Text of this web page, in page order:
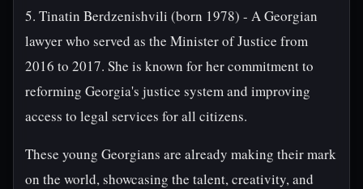
5. Tinatin Berdzenishvili (born 1978) - A Georgian
lawyer who served as the Minister of Justice from
2016 to 2017. She is known for her commitment to
reforming Georgia's justice system and improving
access to legal services for all citizens.
These young Georgians are already making their mark
on the world, showcasing the talent, creativity, and